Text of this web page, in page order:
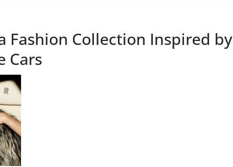
Fashion Collection Inspired by
Cars